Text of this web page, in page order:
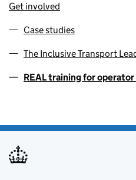
Get involved
Case studies
The Inclusive Transport
REAL training for